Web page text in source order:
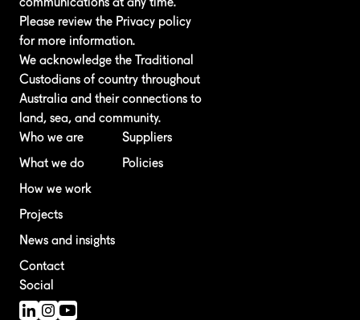
Who we are
What we do
How we work
Projects
News and insights
Contact
Suppliers
Policies
Social
Please review the Privacy policy
for more information.
We acknowledge the Traditional
Custodians of country throughout
Australia and their connections to
land, sea, and community.